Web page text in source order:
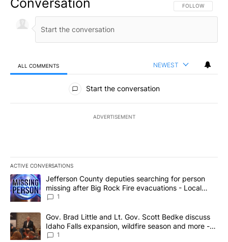
FOLLOW THIS
FOLLOW
ALL COMMENTS NEWEST
All Comments
Start the conversation
ADVERTISEMENT
ACTIVE CONVERSATIONS
The following is a list of the most commented articles in the last
A trending article titled "Jefferson County deputies searching
Jefferson County deputies searching for person
missing after Big Rock Fire evacuations - Local
News 8
1
A trending article titled "Gov. Brad Little and Lt. Gov. Scott
Gov. Brad Little and Lt. Gov. Scott Bedke discuss
Idaho Falls expansion, wildfire season and more -
Local News 8
1